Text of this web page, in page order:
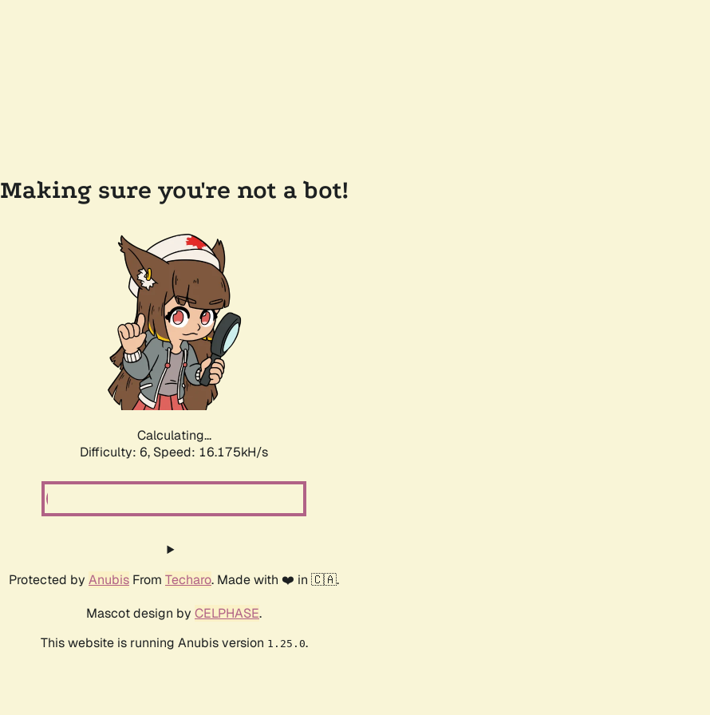
Making sure you're not a bot!
Calculating...
Difficulty: 6, Speed: 18.308kH/s
Protected by Anubis From Techaro. Made with ❤️ in 🇨🇦.
Mascot design by CELPHASE.
This website is running Anubis version 1.25.0.